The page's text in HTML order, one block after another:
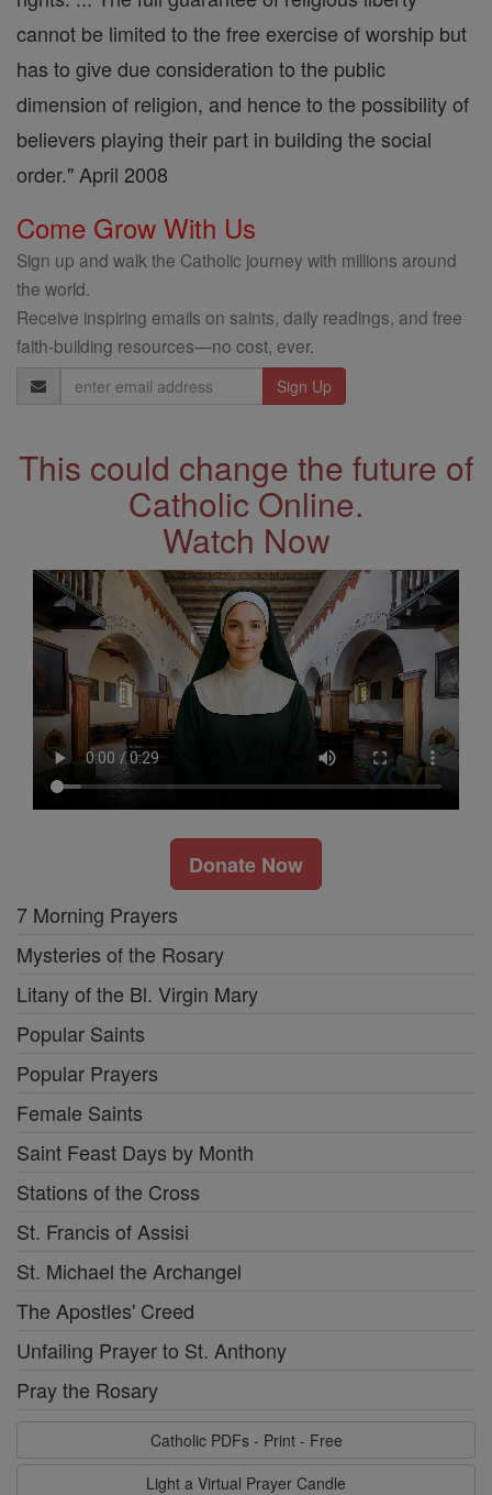
cannot be limited to the free exercise of worship but
has to give due consideration to the public
dimension of religion, and hence to the possibility of
believers playing their part in building the social
order." April 2008
Come Grow With Us
Sign up and walk the Catholic journey with millions around
the world.
Receive inspiring emails on saints, daily readings, and free
faith-building resources—no cost, ever.
Email
Address
This could change the future of
Catholic Online.
Watch Now
Donate Now
7 Morning Prayers
Mysteries of the Rosary
Litany of the Bl. Virgin Mary
Popular Saints
Popular Prayers
Female Saints
Saint Feast Days by Month
Stations of the Cross
St. Francis of Assisi
St. Michael the Archangel
The Apostles' Creed
Unfailing Prayer to St. Anthony
Pray the Rosary
Catholic PDFs - Print - Free
Light a Virtual Prayer Candle